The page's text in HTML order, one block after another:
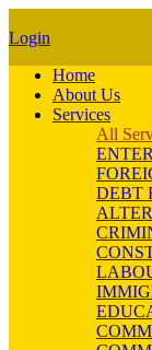
Login
Home
About Us
Services
All
DEBT